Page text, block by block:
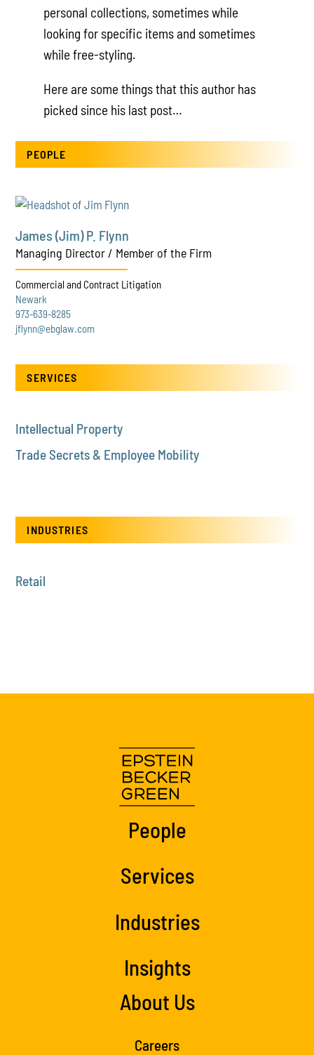
personal collections, sometimes while
looking for specific items and sometimes
while free-styling.
Here are some things that this author has
picked since his last post…
PEOPLE
James (Jim) P. Flynn
Managing Director / Member of the Firm
Commercial and Contract Litigation
Newark
973-639-8285
jflynn@ebglaw.com
SERVICES
Intellectual Property
Trade Secrets & Employee Mobility
INDUSTRIES
Retail
People
Services
Industries
Insights
About Us
Careers